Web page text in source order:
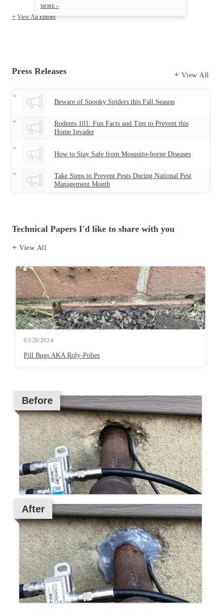
View All Entries
MORE »
Press Releases View All
Beware of Spooky Spiders this Fall Season
Rodents 101: Fun Facts and Tips to Prevent this
Home Invader
How to Stay Safe from Mosquito-borne Diseases
Take Steps to Prevent Pests During National Pest
Management Month
Technical Papers I'd like to share with you
View All
03/28/2024
Pill Bugs AKA Roly-Polies
Before
After